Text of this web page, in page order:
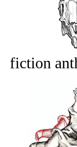
fiction